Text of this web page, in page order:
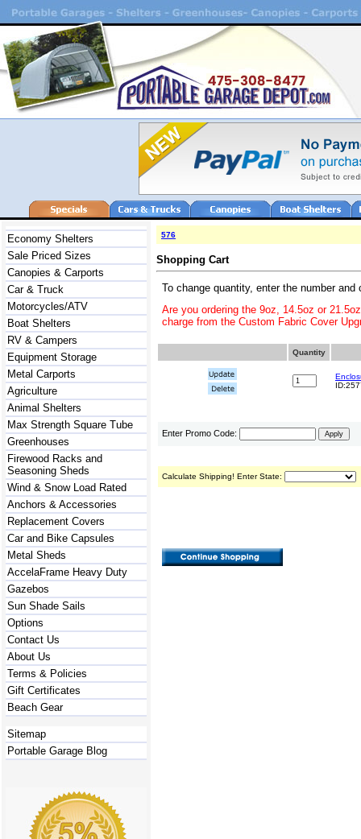
Economy Shelters
Sale Priced Sizes
Canopies & Carports
Car & Truck
Motorcycles/ATV
Boat Shelters
RV & Campers
Equipment Storage
Metal Carports
Agriculture
Animal Shelters
Max Strength Square Tube
Greenhouses
Firewood Racks and
Seasoning Sheds
Wind & Snow Load Rated
Anchors & Accessories
Replacement Covers
Car and Bike Capsules
Metal Sheds
AccelaFrame Heavy Duty
Gazebos
Sun Shade Sails
Options
Contact Us
About Us
Terms & Policies
Gift Certificates
Beach Gear
Sitemap
Portable Garage Blog
576
Shopping Cart
To change quantity, enter the number and
Are you ordering the 9oz, 14.5oz or
charge from the Custom Fabric Cover
Quantity
Enter Promo Code:
Calculate Shipping! Enter State: